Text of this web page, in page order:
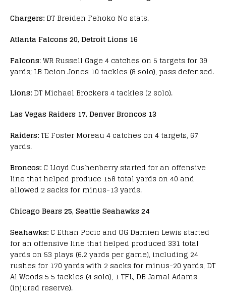
Chargers: DT Breiden Fehoko No stats.
Atlanta Falcons 20, Detroit Lions 16
Falcons: WR Russell Gage 4 catches on 5 targets for 39
yards; LB Deion Jones 10 tackles (8 solo), pass defensed.
Lions: DT Michael Brockers 4 tackles (2 solo).
Las Vegas Raiders 17, Denver Broncos 13
Raiders:TE Foster Moreau 4 catches on 4 targets, 67
yards.
Broncos: C Lloyd Cushenberry started for an offensive
line that helped produce 158 total yards on 40 and
allowed 2 sacks for minus-13 yards.
Chicago Bears 25, Seattle Seahawks 24
Seahawks: C Ethan Pocic and OG Damien Lewis started
for an offensive line that helped produced 331 total
yards on 53 plays (6.2 yards per game), including 24
rushes for 170 yards with 2 sacks for minus-20 yards, DT
Al Woods 5 5 tackles (4 solo), 1 TFL, DB Jamal Adams
(injured reserve).